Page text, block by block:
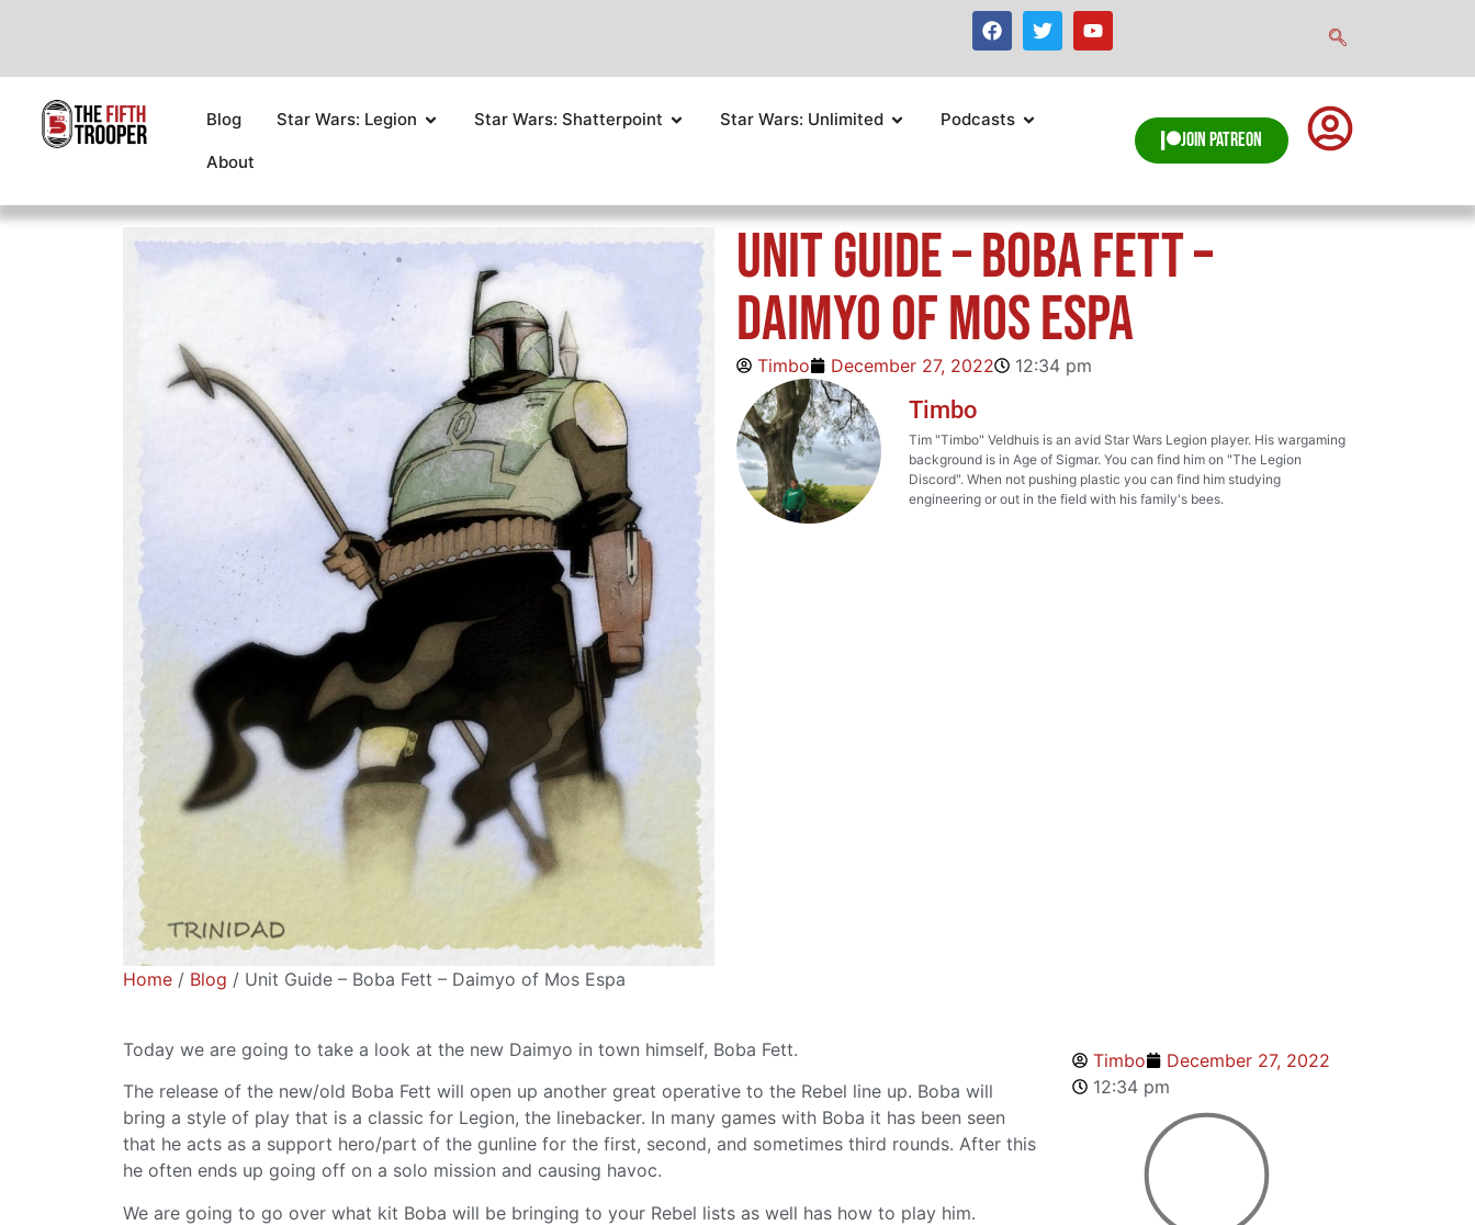
Blog Star Wars: Legion Star Wars: Shatterpoint Star Wars: Unlimited Podcasts
About
Join Patreon
Home / Blog / Unit Guide – Boba Fett – Daimyo of Mos Espa
Unit Guide – Boba Fett –
Daimyo of Mos Espa
Timbo December 27, 2022 12:34 pm
Timbo
Tim "Timbo" Veldhuis is an avid Star Wars Legion player. His wargaming
background is in Age of Sigmar. You can find him on "The Legion
Discord". When not pushing plastic you can find him studying
engineering or out in the field with his family's bees.
Today we are going to take a look at the new Daimyo in town himself, Boba Fett.
The release of the new/old Boba Fett will open up another great operative to the Rebel line up. Boba will
bring a style of play that is a classic for Legion, the linebacker. In many games with Boba it has been seen
that he acts as a support hero/part of the gunline for the first, second, and sometimes third rounds. After this
he often ends up going off on a solo mission and causing havoc.
We are going to go over what kit Boba will be bringing to your Rebel lists as well has how to play him.
Timbo
December 27, 2022
12:34 pm